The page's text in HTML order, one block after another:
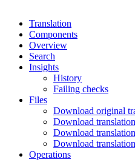
Translation
Components
Overview
Search
Insights
History
Failing checks
Files
Download original
Download
Download
Download
Operations